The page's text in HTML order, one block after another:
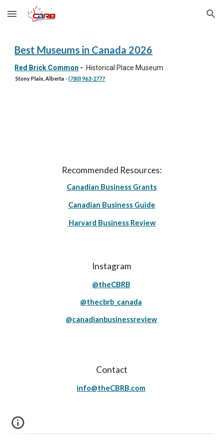
Skip to main content Skip to navigation
Best Museums in Canada 2026
Red Brick Common - Historical Place Museum
Stony Plain, Alberta -(780) 963-2777
Recommended Resources:
Canadian Business Grants
Canadian Business Guide
Harvard Business Review
Instagram
@theCBRB
@thecbrb_canada
@canadianbusinessreview
Contact
info@theCBRB.com